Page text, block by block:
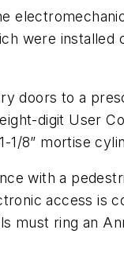
were installed
doors to a
digit User
1/8” mortise
with a
access is
must ring an